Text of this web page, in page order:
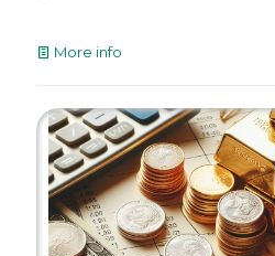
More info